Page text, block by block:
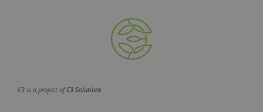
C3 is a project ofC3 Solutions